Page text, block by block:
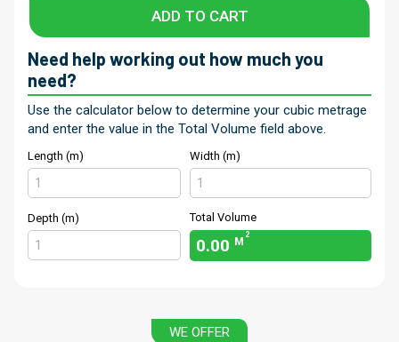
ADD TO CART
Need help working out how much you
need?
Use the calculator below to determine your cubic metrage
and enter the value in the Total Volume field above.
Length (m) Width (m)
Depth (m) Total Volume
0.00 M
2
WE OFFER